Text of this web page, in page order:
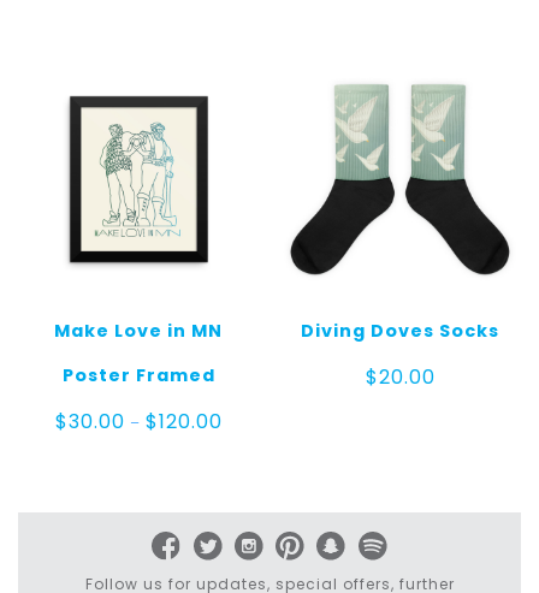
Make Love in MN
Poster Framed
$30.00 – $120.00Price
Diving Doves Socks
$20.00
Follow us for updates, special offers, further